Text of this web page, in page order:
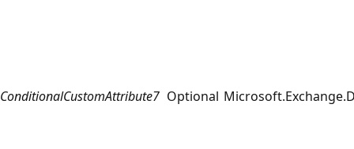
ConditionalCustomAttribute7 Optional